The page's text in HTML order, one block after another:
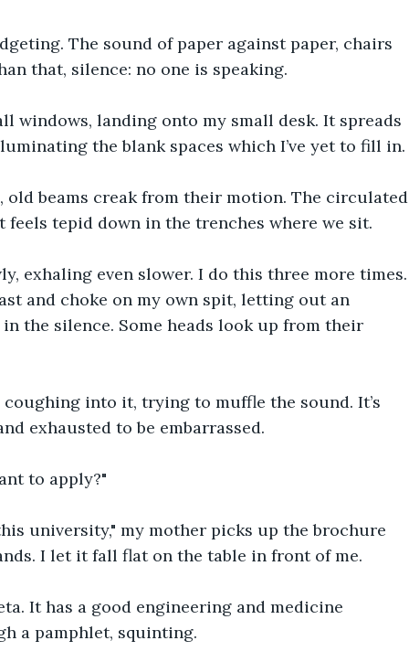
The sound of paper against paper, chairs
that, silence: no one is speaking.
windows, landing onto my small desk. It spreads
the blank spaces which I’ve yet to fill in.
old beams creak from their motion. The circulated
feels tepid down in the trenches where we sit.
exhaling even slower. I do this three more times.
and choke on my own spit, letting out an
the silence. Some heads look up from their
into it, trying to muffle the sound. It’s
exhausted to be embarrassed.
to apply?"
university," my mother picks up the brochure
I let it fall flat on the table in front of me.
It has a good engineering and medicine
a pamphlet, squinting.